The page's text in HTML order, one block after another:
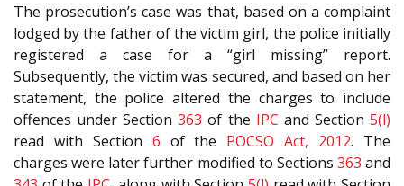
The prosecution’s case was that, based on a complaint
lodged by the father of the victim girl, the police initially
registered a case for a “girl missing” report.
Subsequently, the victim was secured, and based on her
statement, the police altered the charges to include
offences under Section363 of the IPC and Section5(l)
read with Section 6 of the POCSO Act, 2012. The
charges were later further modified to Sections 363 and